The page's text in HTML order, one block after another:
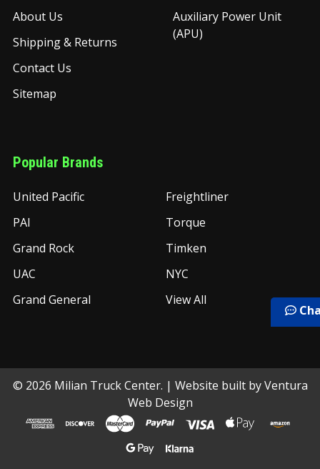
About Us
Shipping & Returns
Contact Us
Sitemap
Auxiliary Power Unit
(APU)
Popular Brands
United Pacific
PAI
Grand Rock
UAC
Grand General
Freightliner
Torque
Timken
NYC
View All
© 2026 Milian Truck Center. | Website built byVentura
Web Design